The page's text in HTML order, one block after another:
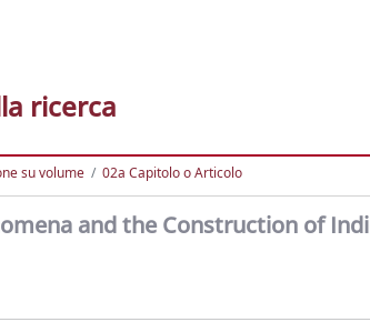
ricerca
su volume 02a Capitolo o Articolo
and the Construction of